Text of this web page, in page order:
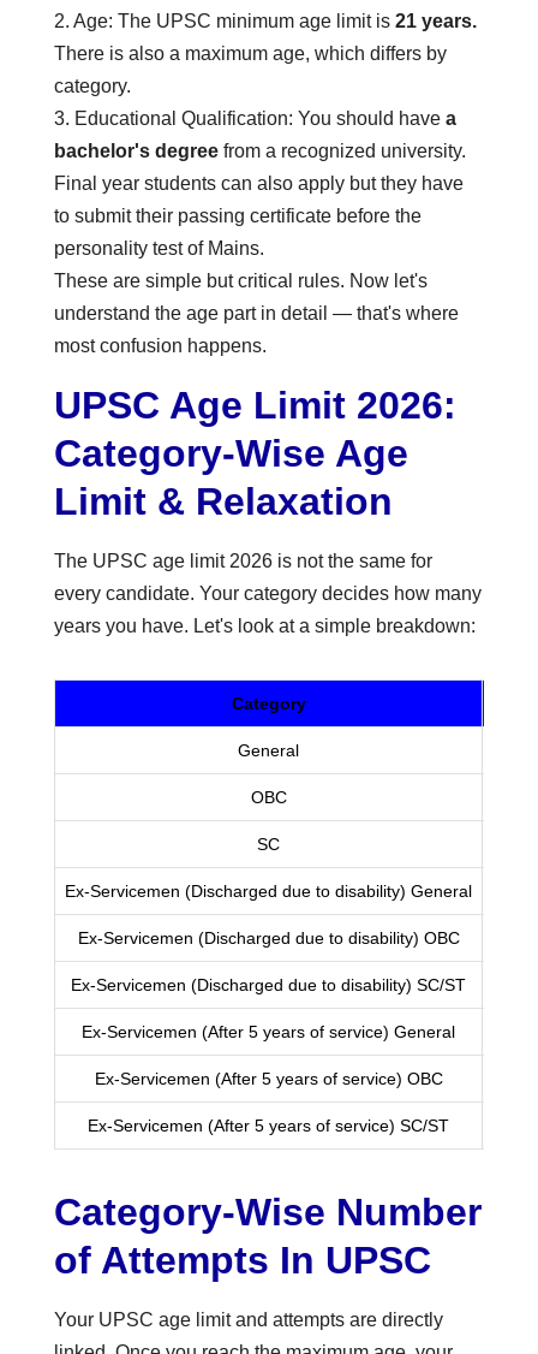
2. Age:The UPSC minimum age limit is21 years.
There is also a maximum age, which differs by
category.
3. Educational Qualification:You should havea
bachelor's degreefrom a recognized university.
Final year students can also apply but they have
to submit their passing certificate before the
personality test of Mains.
These are simple but critical rules. Now let's
understand the age part in detail — that's where
most confusion happens.
UPSC Age Limit 2026:
Category-Wise Age
Limit & Relaxation
The UPSC age limit 2026 is not the same for
every candidate. Your category decides how many
years you have. Let's look at a simple breakdown:
Category
General
OBC
SC
Ex-Servicemen (Discharged due to disability) General
Ex-Servicemen (Discharged due to disability) OBC
Ex-Servicemen (Discharged due to disability) SC/ST
Ex-Servicemen (After 5 years of service) General
Ex-Servicemen (After 5 years of service) OBC
Ex-Servicemen (After 5 years of service) SC/ST
Category-Wise Number
of Attempts In UPSC
Your UPSC age limit and attempts are directly